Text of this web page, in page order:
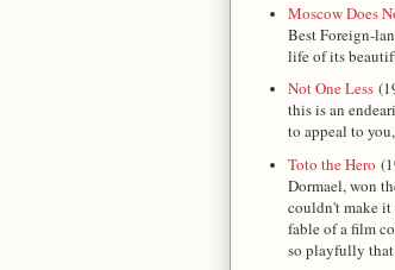
Moscow Does
Best Foreign-
life of its
Not One Less
this is an
to appeal to
Toto the Hero
Dormael, won
couldn't make
fable of a film
so playfully